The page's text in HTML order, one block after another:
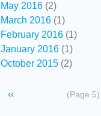
May 2016 (2)
March 2016 (1)
February 2016 (1)
January 2016 (1)
October 2015 (2)
Pagination
Previous
‹‹ (Page 5)